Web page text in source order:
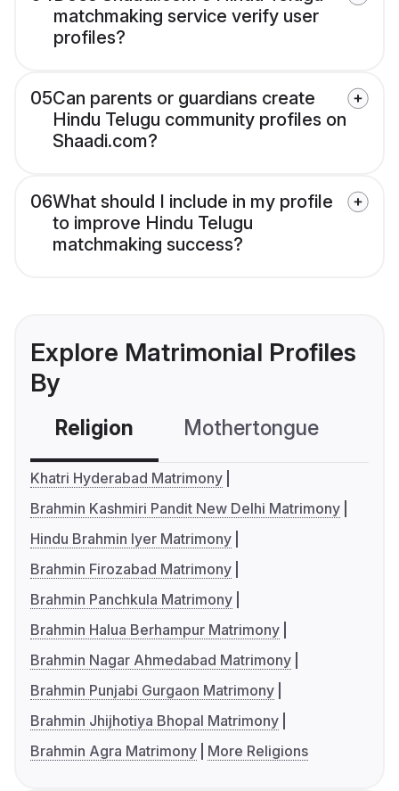
matchmaking service verify user
profiles?
05Can parents or guardians create
Hindu Telugu community profiles on
Shaadi.com?
06What should I include in my profile
to improve Hindu Telugu
matchmaking success?
Explore Matrimonial Profiles
By
Religion Mothertongue
Khatri Hyderabad Matrimony
Brahmin Kashmiri Pandit New Delhi Matrimony
Hindu Brahmin Iyer Matrimony
Brahmin Firozabad Matrimony
Brahmin Panchkula Matrimony
Brahmin Halua Berhampur Matrimony
Brahmin Nagar Ahmedabad Matrimony
Brahmin Punjabi Gurgaon Matrimony
Brahmin Jhijhotiya Bhopal Matrimony
Brahmin Agra Matrimony
More Religions